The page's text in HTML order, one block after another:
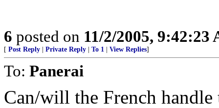
6 posted on 11/2/2005, 9:42:23
[ Post Reply Private Reply To 1 View Replies]
To: Panerai
Can/will the French